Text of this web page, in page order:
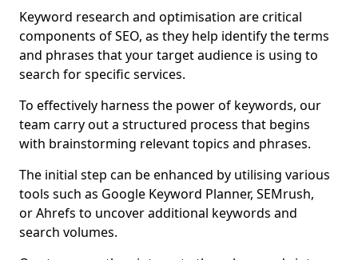
Keyword research and optimisation are critical
components of SEO, as they help identify the terms
and phrases that your target audience is using to
search for specific services.
To effectively harness the power of keywords, our
team carry out a structured process that begins
with brainstorming relevant topics and phrases.
The initial step can be enhanced by utilising various
tools such as Google Keyword Planner, SEMrush,
or Ahrefs to uncover additional keywords and
search volumes.